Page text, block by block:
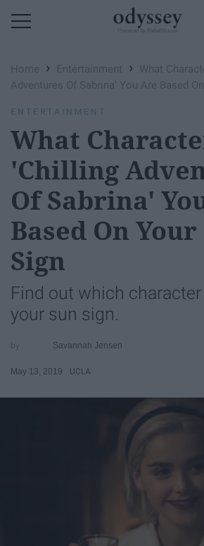
Home › Entertainment ›
What
Adventures Of Sabrina' You Are Based
ENTERTAINMENT
What
'Chilling
Of Sabrina'
Based On
Sign
Find out which
your sun sign.
Savannah Jensen
May 13, 2019 UCLA